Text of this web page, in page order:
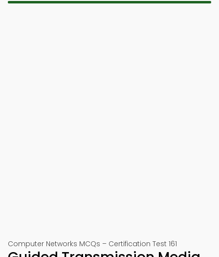
Computer Networks MCQs – Certification Test 161